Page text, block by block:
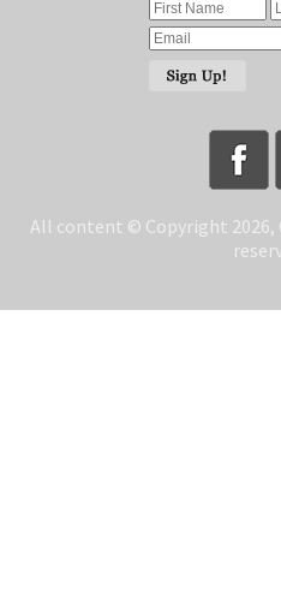
All content © Copyright 2026,